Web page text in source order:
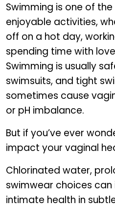
Swimming is one of
enjoyable activities,
off on a hot day,
spending time with
Swimming is usually
swimsuits, and tight
sometimes cause
or pH imbalance.
But if you’ve ever
impact your vaginal
Chlorinated water,
swimwear choices can
intimate health in